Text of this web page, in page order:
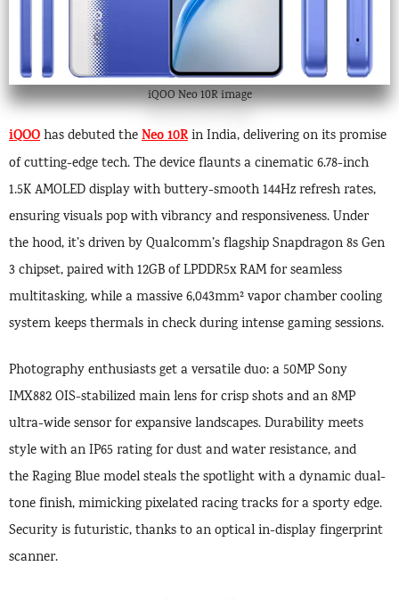
iQOO Neo 10R image
iQOOhas debuted theNeo 10Rin India, delivering on its promise
of cutting-edge tech. The device flaunts a cinematic 6.78-inch
1.5K AMOLED display with buttery-smooth 144Hz refresh rates,
ensuring visuals pop with vibrancy and responsiveness. Under
the hood, it’s driven by Qualcomm’s flagship Snapdragon 8s Gen
3 chipset, paired with 12GB of LPDDR5x RAM for seamless
multitasking, while a massive 6,043mm² vapor chamber cooling
system keeps thermals in check during intense gaming sessions.
Photography enthusiasts get a versatile duo: a 50MP Sony
IMX882 OIS-stabilized main lens for crisp shots and an 8MP
ultra-wide sensor for expansive landscapes. Durability meets
style with an IP65 rating for dust and water resistance, and
the Raging Blue model steals the spotlight with a dynamic dual-
tone finish, mimicking pixelated racing tracks for a sporty edge.
Security is futuristic, thanks to an optical in-display fingerprint
scanner.